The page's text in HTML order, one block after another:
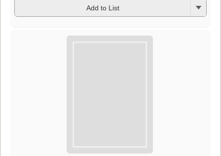
Add to List